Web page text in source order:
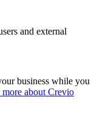
and external
business while you
more about Crevio